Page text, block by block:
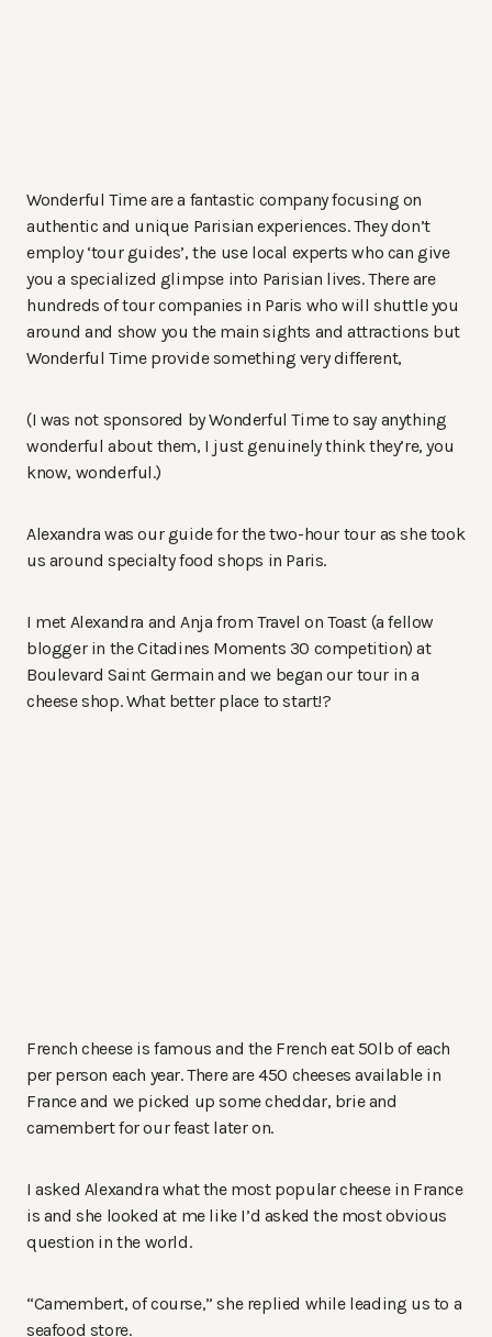
Wonderful Time are a fantastic company focusing on
authentic and unique Parisian experiences. They don’t
employ ‘tour guides’, the use local experts who can give
you a specialized glimpse into Parisian lives. There are
hundreds of tour companies in Paris who will shuttle you
around and show you the main sights and attractions but
Wonderful Time provide something very different,
(I was not sponsored by Wonderful Time to say anything
wonderful about them, I just genuinely think they’re, you
know, wonderful.)
Alexandra was our guide for the two-hour tour as she took
us around specialty food shops in Paris.
I met Alexandra and Anja from Travel on Toast (a fellow
blogger in the Citadines Moments 30 competition) at
Boulevard Saint Germain and we began our tour in a
cheese shop. What better place to start!?
French cheese is famous and the French eat 50lb of each
per person each year. There are 450 cheeses available in
France and we picked up some cheddar, brie and
camembert for our feast later on.
I asked Alexandra what the most popular cheese in France
is and she looked at me like I’d asked the most obvious
question in the world.
“Camembert, of course,” she replied while leading us to a
seafood store.